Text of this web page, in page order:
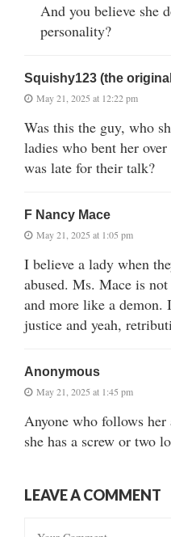
And you believe she
personality?
Squishy123 (the
May 21, 2025 at 12:22 pm
Was this the guy, who
ladies who bent her
was late for their talk?
F Nancy Mace
May 21, 2025 at 1:05 pm
I believe a lady when
abused. Ms. Mace is
and more like a demon.
justice and yeah,
Anonymous
May 21, 2025 at 1:45 pm
Anyone who follows her
she has a screw or two
LEAVE A COMMENT